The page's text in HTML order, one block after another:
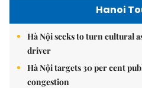
Hanoi
Hà Nội seeks to turn cultural
driver
Hà Nội targets 30 per cent
congestion